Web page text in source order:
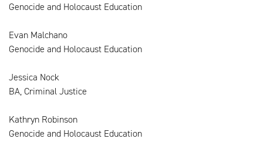
Genocide and Holocaust Education
Evan Malchano
Genocide and Holocaust Education
Jessica Nock
BA, Criminal Justice
Kathryn Robinson
Genocide and Holocaust Education